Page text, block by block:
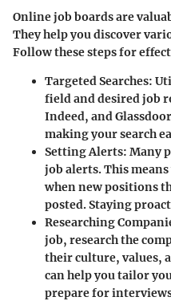
Online job boards are
They help you discover
Follow these steps for
Targeted Searches:
field and desired job
Indeed, and
making your search
Setting Alerts: Many
job alerts. This
when new positions
posted. Staying
Researching
job, research the
their culture, values,
can help you tailor
prepare for